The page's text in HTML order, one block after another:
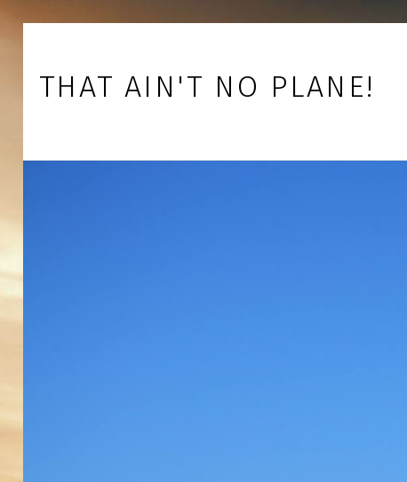
Skip to main navigation
Skip to main content
Skip to footer
THAT AIN'T NO PLANE!